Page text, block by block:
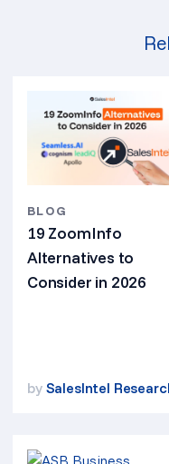
BLOG
19 ZoomInfo
Alternatives to
Consider in 2026
by SalesIntel